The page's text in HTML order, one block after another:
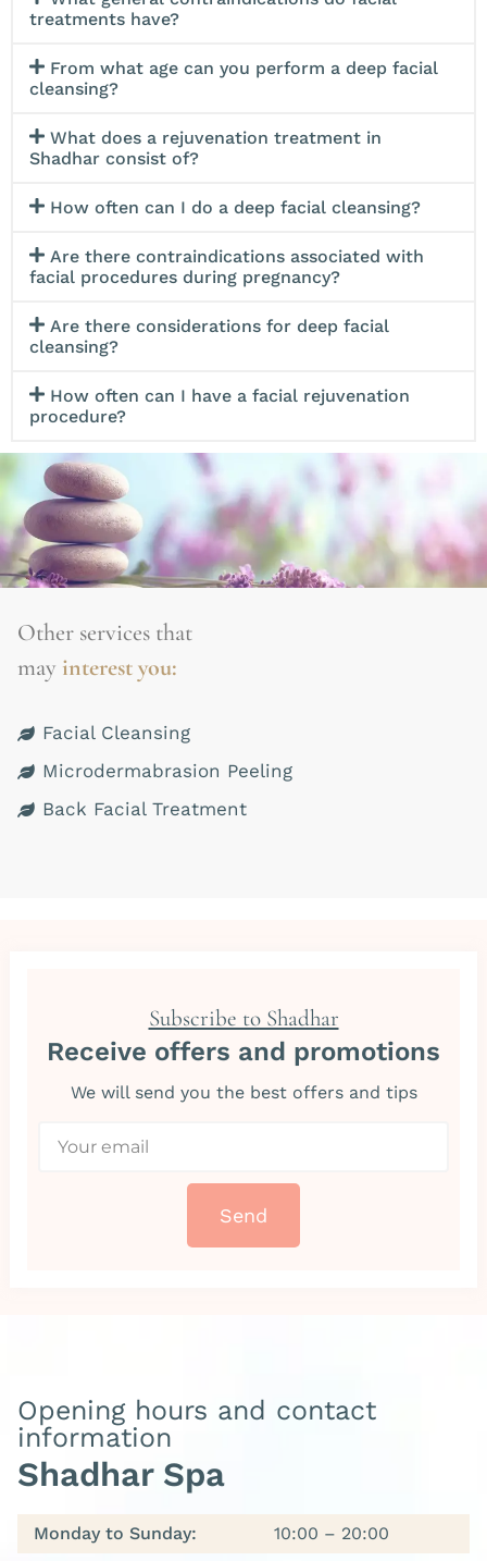
*Available in Giftcard for Men and Women*
treatments have?
From what age can you perform a deep facial
cleansing?
What does a rejuvenation treatment in
Shadhar consist of?
How often can I do a deep facial cleansing?
Are there contraindications associated with
facial procedures during pregnancy?
Are there considerations for deep facial
cleansing?
How often can I have a facial rejuvenation
procedure?
Other services that
may interest you:
Facial Cleansing
Microdermabrasion Peeling
Back Facial Treatment
Subscribe to Shadhar
Receive offers and promotions
We will send you the best offers and tips
Send
Opening hours and contact
information
Shadhar Spa
Monday to Sunday: 10:00 – 20:00